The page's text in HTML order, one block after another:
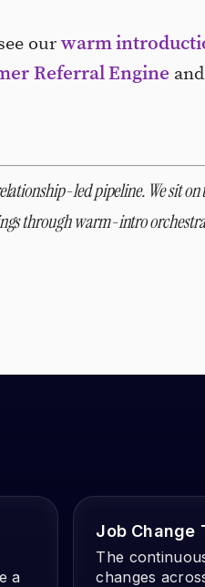
ourwarm
Referral Engine and
led pipeline. We sit
through warm-intro
a
Job Change
The
changes